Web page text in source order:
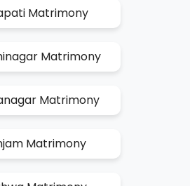
Matrimony
Matrimony
Matrimony
Matrimony